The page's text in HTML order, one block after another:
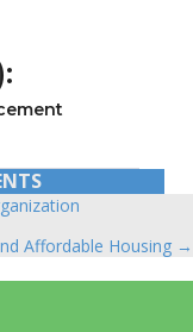
Affordable Housing →